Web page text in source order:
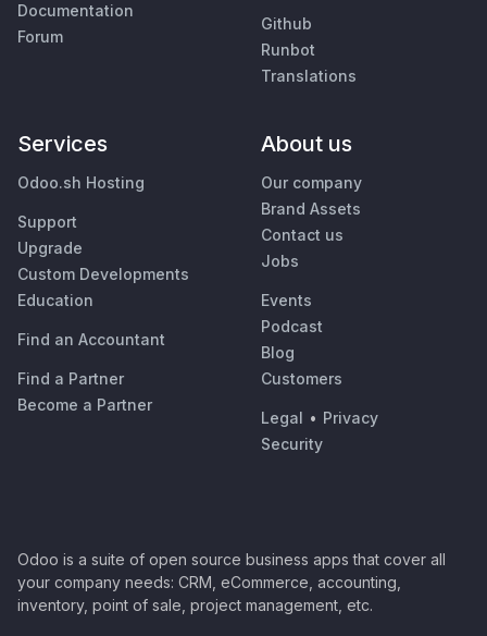
Documentation
Forum
Github
Runbot
Translations
Services
Odoo.sh Hosting
Support
Upgrade
Custom Developments
Education
Find an Accountant
Find a Partner
Become a Partner
About us
Our company
Brand Assets
Contact us
Jobs
Events
Podcast
Blog
Customers
Legal • Privacy
Security
Odoo is a suite of open source business apps that cover all
your company needs: CRM, eCommerce, accounting,
inventory, point of sale, project management, etc.